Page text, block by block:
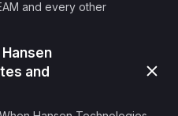
and every other
and